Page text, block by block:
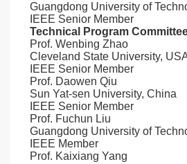
Guangdong University of
IEEE Senior Member
Technical Program
Prof. Wenbing Zhao
Cleveland State University,
IEEE Senior Member
Prof. Daowen Qiu
Sun Yat-sen University, China
IEEE Senior Member
Prof. Fuchun Liu
Guangdong University of
IEEE Member
Prof. Kaixiang Yang